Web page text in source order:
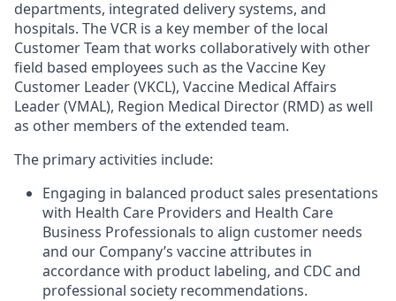
departments, integrated delivery systems, and
hospitals. The VCR is a key member of the local
Customer Team that works collaboratively with other
field based employees such as the Vaccine Key
Customer Leader (VKCL), Vaccine Medical Affairs
Leader (VMAL), Region Medical Director (RMD) as well
as other members of the extended team.
The primary activities include:
Engaging in balanced product sales presentations
with Health Care Providers and Health Care
Business Professionals to align customer needs
and our Company’s vaccine attributes in
accordance with product labeling, and CDC and
professional society recommendations.